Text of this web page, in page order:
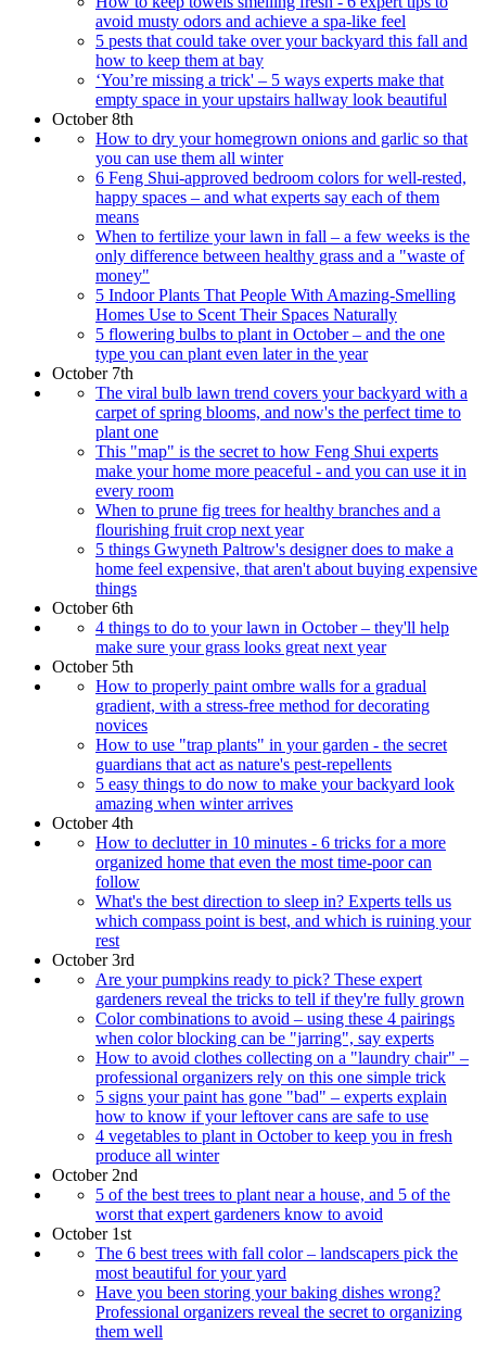
avoid musty odors and achieve a spa-like feel
5 pests that could take over your backyard this fall and
how to keep them at bay
‘You’re missing a trick' – 5 ways experts make that
empty space in your upstairs hallway look beautiful
October 8th
How to dry your homegrown onions and garlic so that
you can use them all winter
6 Feng Shui-approved bedroom colors for well-rested,
happy spaces – and what experts say each of them
means
When to fertilize your lawn in fall – a few weeks is the
only difference between healthy grass and a "waste of
money"
5 Indoor Plants That People With Amazing-Smelling
Homes Use to Scent Their Spaces Naturally
5 flowering bulbs to plant in October – and the one
type you can plant even later in the year
October 7th
The viral bulb lawn trend covers your backyard with a
carpet of spring blooms, and now's the perfect time to
plant one
This "map" is the secret to how Feng Shui experts
make your home more peaceful - and you can use it in
every room
When to prune fig trees for healthy branches and a
flourishing fruit crop next year
5 things Gwyneth Paltrow's designer does to make a
home feel expensive, that aren't about buying expensive
things
October 6th
4 things to do to your lawn in October – they'll help
make sure your grass looks great next year
October 5th
How to properly paint ombre walls for a gradual
gradient, with a stress-free method for decorating
novices
How to use "trap plants" in your garden - the secret
guardians that act as nature's pest-repellents
5 easy things to do now to make your backyard look
amazing when winter arrives
October 4th
How to declutter in 10 minutes - 6 tricks for a more
organized home that even the most time-poor can
follow
What's the best direction to sleep in? Experts tells us
which compass point is best, and which is ruining your
rest
October 3rd
Are your pumpkins ready to pick? These expert
gardeners reveal the tricks to tell if they're fully grown
Color combinations to avoid – using these 4 pairings
when color blocking can be "jarring", say experts
How to avoid clothes collecting on a "laundry chair" –
professional organizers rely on this one simple trick
5 signs your paint has gone "bad" – experts explain
how to know if your leftover cans are safe to use
4 vegetables to plant in October to keep you in fresh
produce all winter
October 2nd
5 of the best trees to plant near a house, and 5 of the
worst that expert gardeners know to avoid
October 1st
The 6 best trees with fall color – landscapers pick the
most beautiful for your yard
Have you been storing your baking dishes wrong?
Professional organizers reveal the secret to organizing
them well